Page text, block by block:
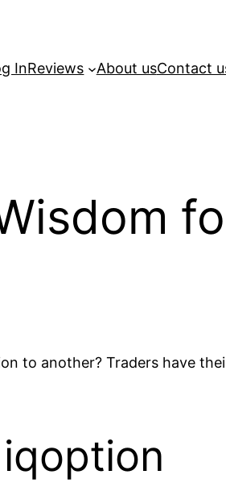
InReviews About usContact
to another? Traders have